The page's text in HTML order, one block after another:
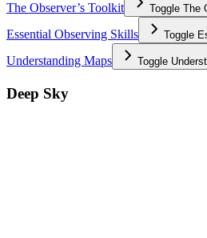
The Observer’s Toolkit Toggle The
Essential Observing Skills Toggle
Understanding Maps Toggle
Deep Sky